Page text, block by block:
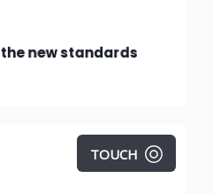
new standards
TOUCH